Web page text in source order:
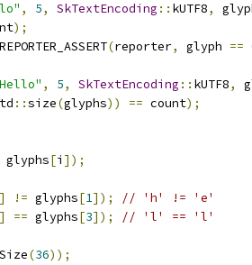
, 5, SkTextEncoding :: kUTF8,
);
REPORTER_ASSERT(reporter, glyph ==
, 5, SkTextEncoding :: kUTF8,
::size(glyphs)) == count);
glyphs[i ]);
] != glyphs[1]);
// 'h' != 'e'
] == glyphs[3]); // 'l' == 'l'
(36));